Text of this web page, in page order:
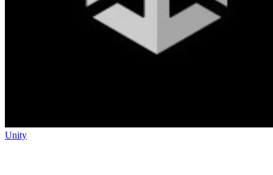
Unity